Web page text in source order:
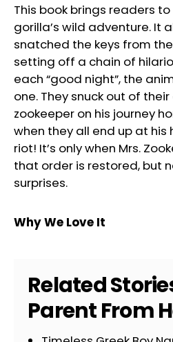
This book brings readers
gorilla’s wild adventure. It
snatched the keys from
setting off a chain of
each “good night”, the
one. They snuck out of
zookeeper on his journey
when they all end up at his
riot! It’s only when Mrs.
that order is restored, but
surprises.
Why We Love It
Related
Parent From